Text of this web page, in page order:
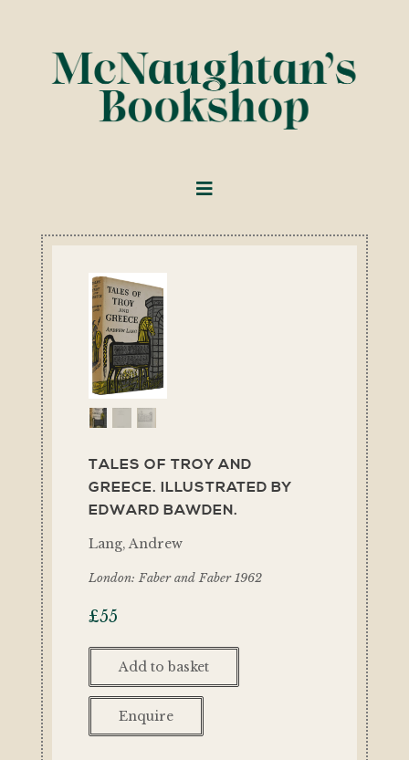
TALES OF TROY AND
GREECE. ILLUSTRATED BY
EDWARD BAWDEN.
Lang, Andrew
London: Faber and Faber 1962
£55
Add to basket
Enquire